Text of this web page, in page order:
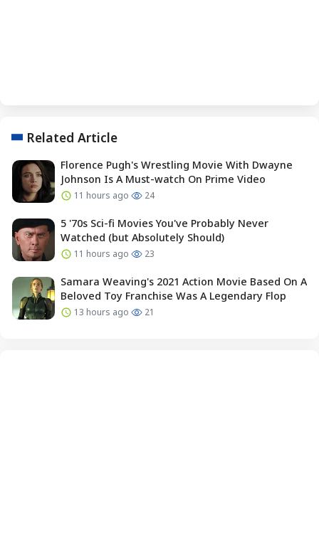
Related Article
Florence Pugh's Wrestling Movie With Dwayne
Johnson Is A Must-watch On Prime Video
11 hours ago 24
5 '70s Sci-fi Movies You've Probably Never
Watched (but Absolutely Should)
11 hours ago 23
Samara Weaving's 2021 Action Movie Based On A
Beloved Toy Franchise Was A Legendary Flop
13 hours ago 21